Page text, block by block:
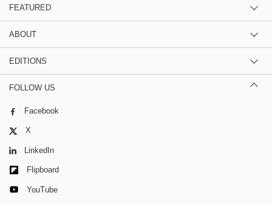
FEATURED
ABOUT
EDITIONS
FOLLOW US
Facebook
X
LinkedIn
Flipboard
YouTube